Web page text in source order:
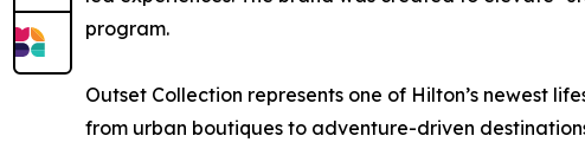
program.
Outset Collection represents one of Hilton’s newest
from urban boutiques to adventure-driven